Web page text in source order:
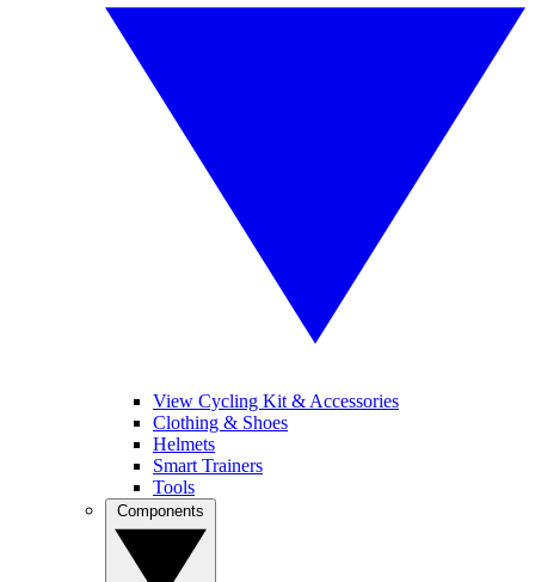
View Cycling Kit & Accessories
Clothing & Shoes
Helmets
Smart Trainers
Tools